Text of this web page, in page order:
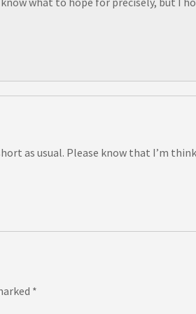
as usual. Please know that I’m
*